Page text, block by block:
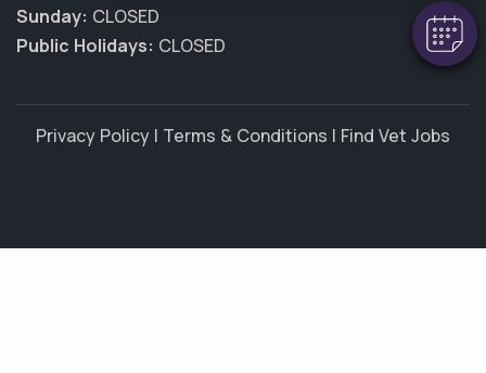
Sunday: CLOSED
Public Holidays: CLOSED
Privacy Policy | Terms & Conditions | Find Vet Jobs